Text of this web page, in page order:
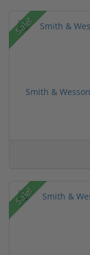
Sale!
Smith &
Sale!